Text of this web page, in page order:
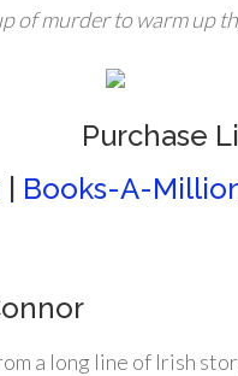
of murder to warm up
Purchase
Books-A-
a long line of Irish